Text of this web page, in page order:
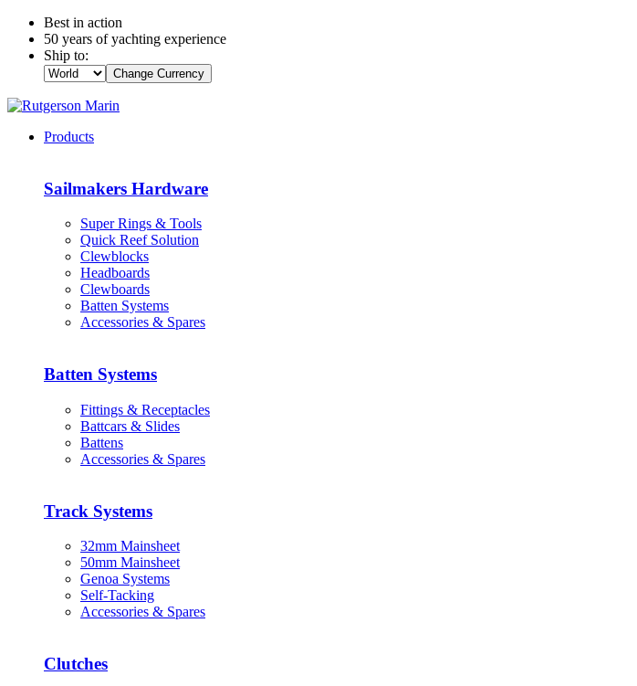
Best in action
50 years of yachting experience
Ship to:
Change Currency
Products
Sailmakers Hardware
Super Rings & Tools
Quick Reef Solution
Clewblocks
Headboards
Clewboards
Batten Systems
Accessories & Spares
Batten Systems
Fittings & Receptacles
Battcars & Slides
Battens
Accessories & Spares
Track Systems
32mm Mainsheet
50mm Mainsheet
Genoa Systems
Self-Tacking
Accessories & Spares
Clutches